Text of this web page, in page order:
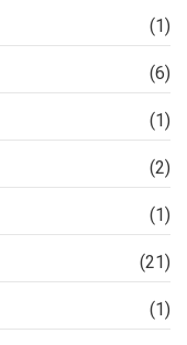
(1)
(6)
(1)
(2)
(1)
(21)
(1)